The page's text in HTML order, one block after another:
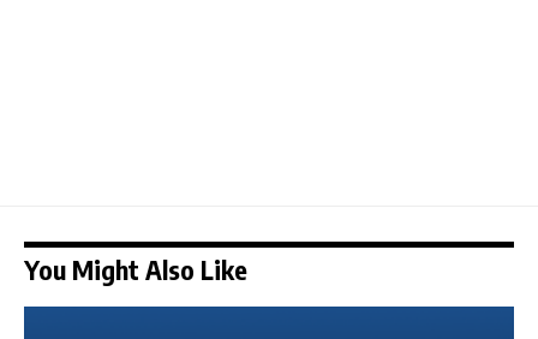
You Might Also Like